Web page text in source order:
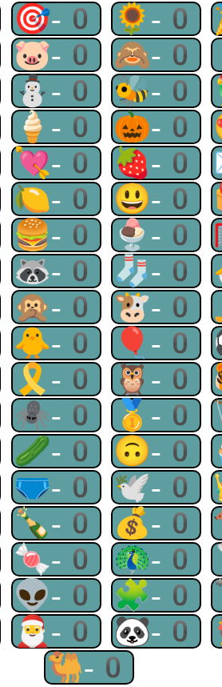
🎯-0 🌻-0
🐷-0 🙈-0
⛄-0 🐝-0
🍦-0 🎃-0
💘-0 🍓-0
🍋-0 😃-0
🍔-0 🍨-0
🦝-0 🧦-0
🙊-0 🐮-0
🐥-0 🎈-0
🎗-0 🦉-0
🕷-0 🥇-0
🥒-0 🙃-0
🩲-0 🕊-0
🍾-0 💰-0
🍬-0 🦚-0
👽-0 🧩-0
🎅-0 🐼-0
🐫-0